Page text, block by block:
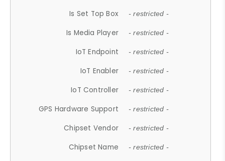
Is Set Top Box - restricted -
Is Media Player - restricted -
IoT Endpoint - restricted -
IoT Enabler - restricted -
IoT Controller - restricted -
GPS Hardware Support - restricted -
Chipset Vendor - restricted -
Chipset Name - restricted -